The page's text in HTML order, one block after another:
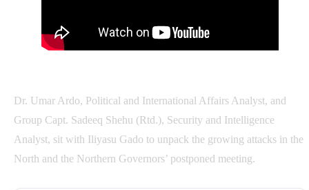
Dr. Umar Ardo, Political and International Affairs Analyst, and
Group Capt. Sadeeq Shehu (Rtd.), Security and Intelligence
Analyst, sit with Iliyasu Gado to unpack the growing attacks in the
North and the Northern Governors’ postponed meeting.